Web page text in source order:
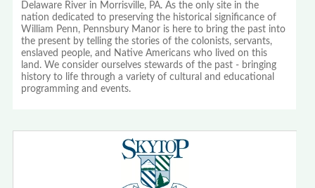
Delaware River in Morrisville, PA. As the only site in the
nation dedicated to preserving the historical significance of
William Penn, Pennsbury Manor is here to bring the past into
the present by telling the stories of the colonists, servants,
enslaved people, and Native Americans who lived on this
land. We consider ourselves stewards of the past - bringing
history to life through a variety of cultural and educational
programming and events.